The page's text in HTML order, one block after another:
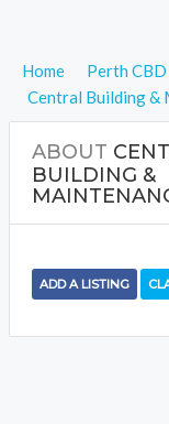
Home Perth CBD
Central Building &
ABOUT
BUILDING &
ADD A LISTING